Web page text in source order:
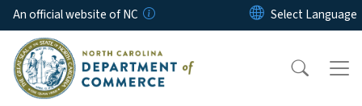
An official website of NC